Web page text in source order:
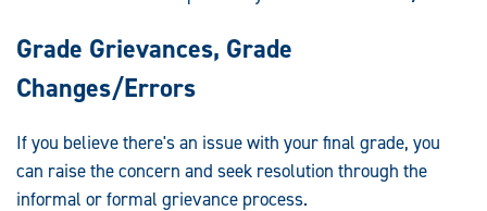
Grade Grievances, Grade
Changes/Errors
If you believe there's an issue with your final grade, you
can raise the concern and seek resolution through the
informal or formal grievance process.